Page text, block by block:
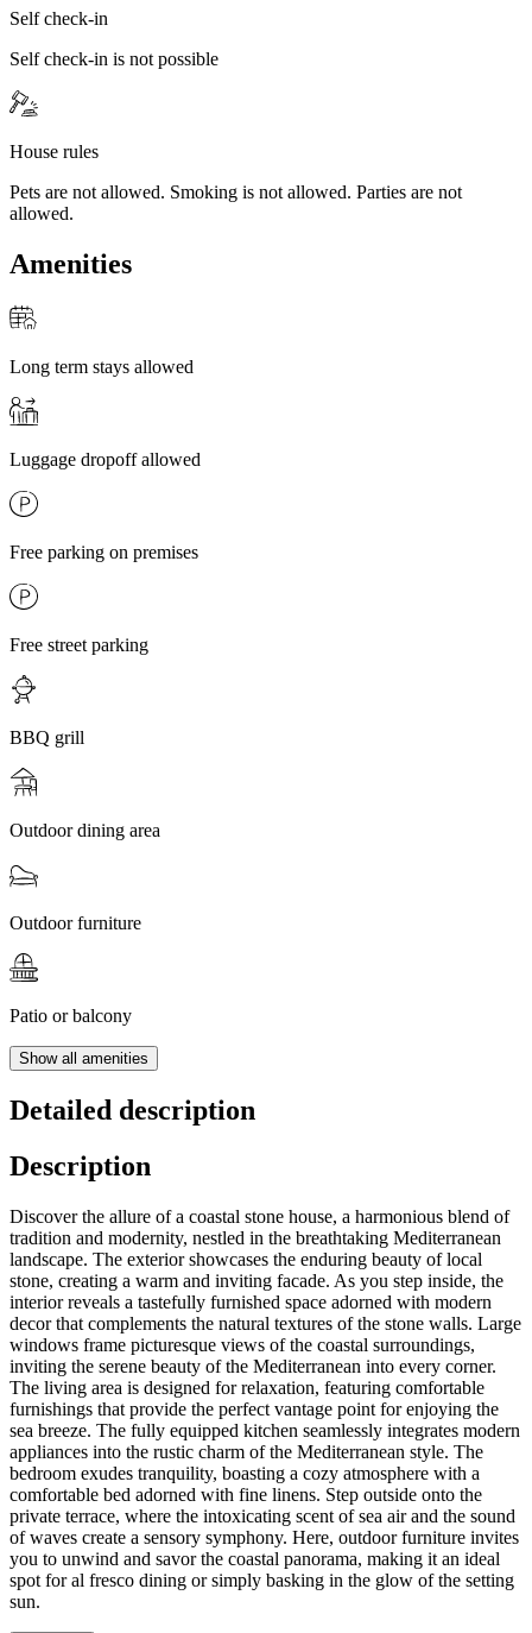
Self check-in
Self check-in is not possible
House rules
Pets are not allowed. Smoking is not allowed. Parties are not
allowed.
Amenities
Long term stays allowed
Luggage dropoff allowed
Free parking on premises
Free street parking
BBQ grill
Outdoor dining area
Outdoor furniture
Patio or balcony
Show all amenities
Detailed description
Description
Discover the allure of a coastal stone house, a harmonious blend of
tradition and modernity, nestled in the breathtaking Mediterranean
landscape. The exterior showcases the enduring beauty of local
stone, creating a warm and inviting facade. As you step inside, the
interior reveals a tastefully furnished space adorned with modern
decor that complements the natural textures of the stone walls. Large
windows frame picturesque views of the coastal surroundings,
inviting the serene beauty of the Mediterranean into every corner.
The living area is designed for relaxation, featuring comfortable
furnishings that provide the perfect vantage point for enjoying the
sea breeze. The fully equipped kitchen seamlessly integrates modern
appliances into the rustic charm of the Mediterranean style. The
bedroom exudes tranquility, boasting a cozy atmosphere with a
comfortable bed adorned with fine linens. Step outside onto the
private terrace, where the intoxicating scent of sea air and the sound
of waves create a sensory symphony. Here, outdoor furniture invites
you to unwind and savor the coastal panorama, making it an ideal
spot for al fresco dining or simply basking in the glow of the setting
sun.